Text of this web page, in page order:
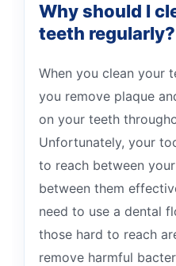
Why should I
teeth regularly?
When you clean your
you remove plaque
on your teeth
Unfortunately, your
to reach between
between them
need to use a dental
those hard to reach
remove harmful